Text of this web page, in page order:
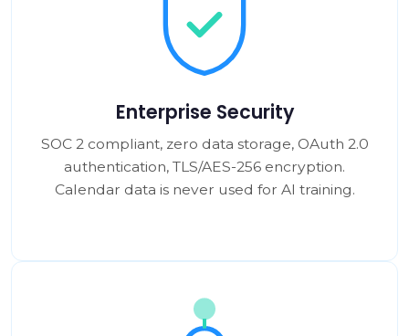
Enterprise Security
SOC 2 compliant, zero data storage, OAuth 2.0
authentication, TLS/AES-256 encryption.
Calendar data is never used for AI training.